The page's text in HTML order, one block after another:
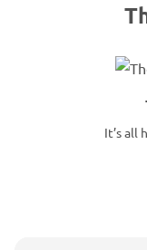
It’s all